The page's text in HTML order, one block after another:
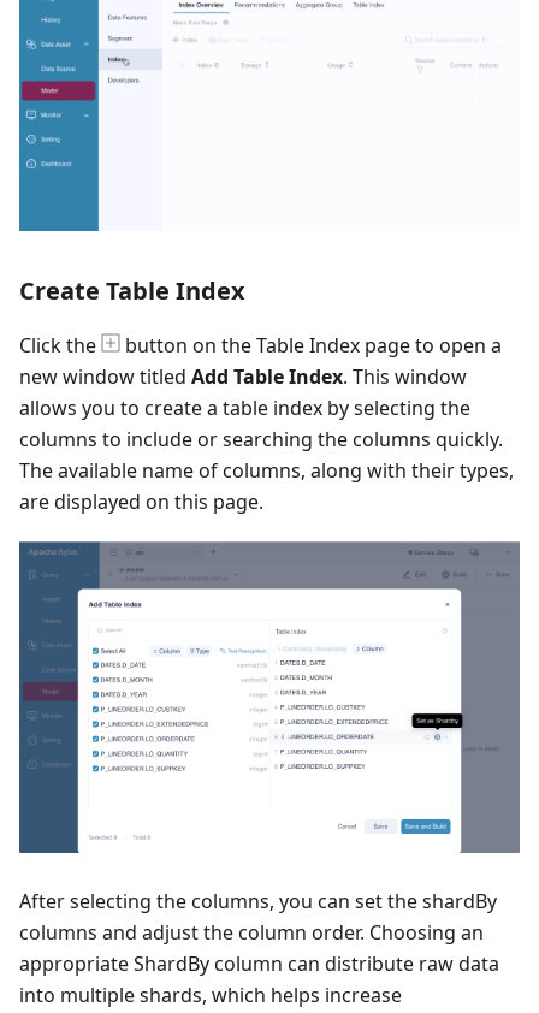
Create Table Index
Click the
button on the Table Index page to open a
new window titled Add Table Index. This window
allows you to create a table index by selecting the
columns to include or searching the columns quickly.
The available name of columns, along with their types,
are displayed on this page.
After selecting the columns, you can set the shardBy
columns and adjust the column order. Choosing an
appropriate ShardBy column can distribute raw data
into multiple shards, which helps increase